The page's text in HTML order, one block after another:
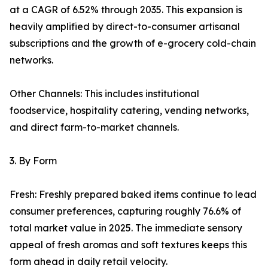
at a CAGR of 6.52% through 2035. This expansion is
heavily amplified by direct-to-consumer artisanal
subscriptions and the growth of e-grocery cold-chain
networks.
Other Channels: This includes institutional
foodservice, hospitality catering, vending networks,
and direct farm-to-market channels.
3. By Form
Fresh: Freshly prepared baked items continue to lead
consumer preferences, capturing roughly 76.6% of
total market value in 2025. The immediate sensory
appeal of fresh aromas and soft textures keeps this
form ahead in daily retail velocity.